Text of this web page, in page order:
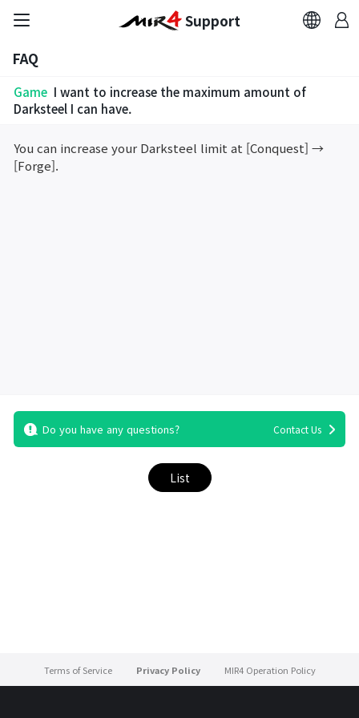
FAQ
Bug Report
Report Abuser
Support
FAQ
Game I want to increase the maximum amount of
Darksteel I can have.
You can increase your Darksteel limit at [Conquest] →
[Forge].
Do you have any questions? Contact Us
List
Terms of Service Privacy Policy MIR4 Operation Policy